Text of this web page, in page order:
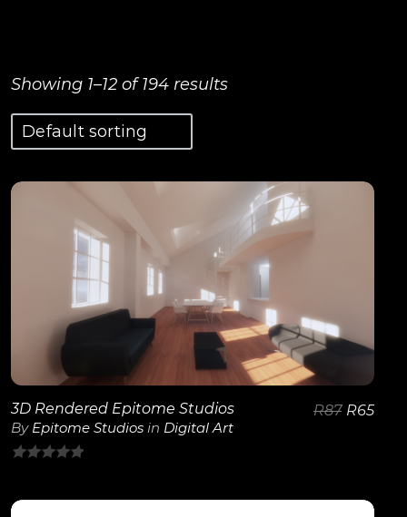
Showing 1–12 of 194 results
View Details
3D Rendered Epitome Studios
By Epitome Studios in Digital Art
R87 R65